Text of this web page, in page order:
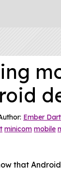
Ember Dart
minicom mobile
that